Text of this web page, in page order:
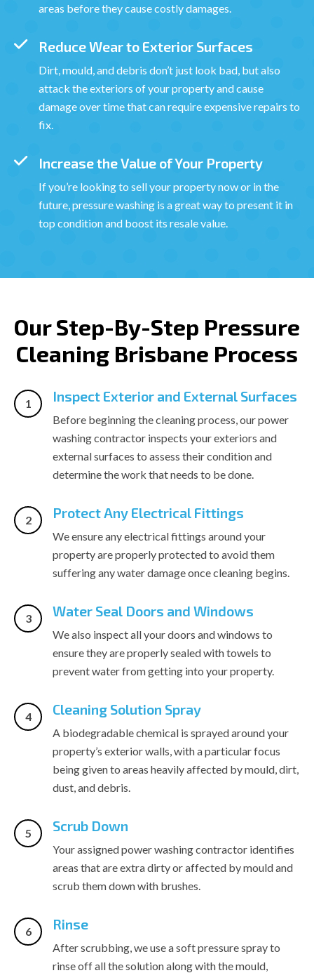
areas before they cause costly damages.
Reduce Wear to Exterior Surfaces
Dirt, mould, and debris don’t just look bad, but also
attack the exteriors of your property and cause
damage over time that can require expensive repairs to
fix.
Increase the Value of Your Property
If you’re looking to sell your property now or in the
future, pressure washing is a great way to present it in
top condition and boost its resale value.
Our Step-By-Step Pressure
Cleaning Brisbane Process
Inspect Exterior and External Surfaces
Before beginning the cleaning process, our power
washing contractor inspects your exteriors and
external surfaces to assess their condition and
determine the work that needs to be done.
Protect Any Electrical Fittings
We ensure any electrical fittings around your
property are properly protected to avoid them
suffering any water damage once cleaning begins.
Water Seal Doors and Windows
We also inspect all your doors and windows to
ensure they are properly sealed with towels to
prevent water from getting into your property.
Cleaning Solution Spray
A biodegradable chemical is sprayed around your
property’s exterior walls, with a particular focus
being given to areas heavily affected by mould, dirt,
dust, and debris.
Scrub Down
Your assigned power washing contractor identifies
areas that are extra dirty or affected by mould and
scrub them down with brushes.
Rinse
After scrubbing, we use a soft pressure spray to
rinse off all the solution along with the mould,